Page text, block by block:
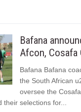
Bafana
Afcon, Cosafa
Bafana Bafana
the South African
oversee the
selections for...